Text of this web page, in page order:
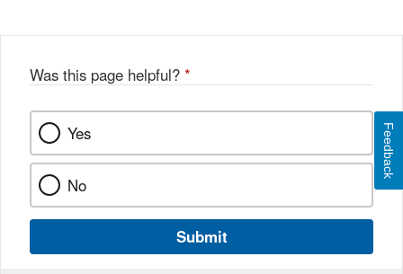
Was this page helpful? *
Yes
No
Submit
Feedback